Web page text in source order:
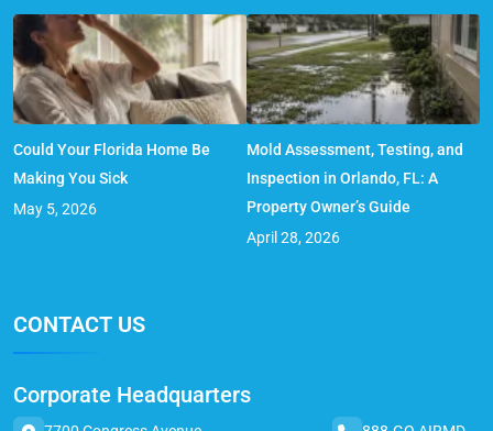
Could Your Florida Home Be
Making You Sick
May 5, 2026
Mold Assessment, Testing, and
Inspection in Orlando, FL: A
Property Owner’s Guide
April 28, 2026
CONTACT US
Corporate Headquarters